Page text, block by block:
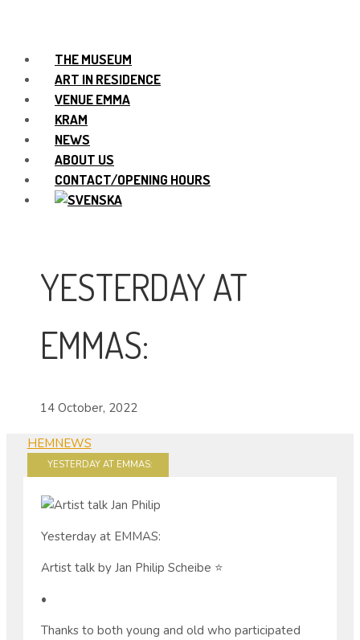
THE MUSEUM
ART IN RESIDENCE
VENUE EMMA
KRAM
NEWS
ABOUT US
CONTACT/OPENING HOURS
YESTERDAY AT
EMMAS:
14 October, 2022
HEMNEWS
YESTERDAY AT EMMAS:
Yesterday at EMMAS:
Artist talk by Jan Philip Scheibe ⭐️
•
Thanks to both young and old who participated